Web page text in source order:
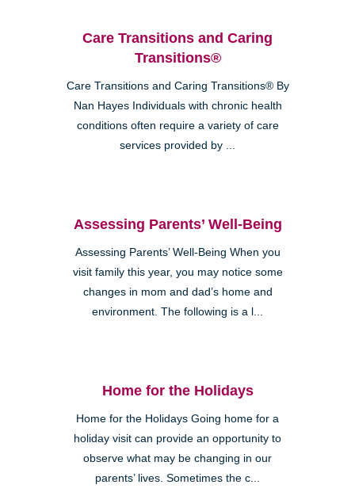
Care Transitions and Caring
Transitions®
Care Transitions and Caring Transitions® By
Nan Hayes Individuals with chronic health
conditions often require a variety of care
services provided by ...
Assessing Parents’ Well-Being
Assessing Parents’ Well-Being When you
visit family this year, you may notice some
changes in mom and dad’s home and
environment. The following is a l...
Home for the Holidays
Home for the Holidays Going home for a
holiday visit can provide an opportunity to
observe what may be changing in our
parents’ lives. Sometimes the c...